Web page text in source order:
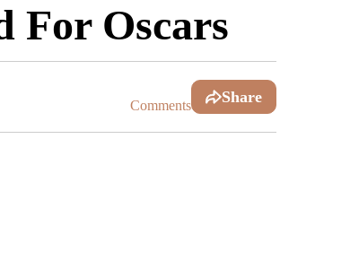
For Oscars
Comments Share